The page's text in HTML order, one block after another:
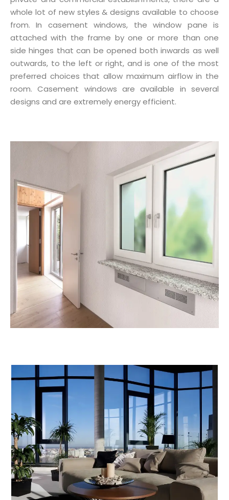
whole lot of new styles & designs available to choose
from. In casement windows, the window pane is
attached with the frame by one or more than one
side hinges that can be opened both inwards as well
outwards, to the left or right, and is one of the most
preferred choices that allow maximum airflow in the
room. Casement windows are available in several
designs and are extremely energy efficient.